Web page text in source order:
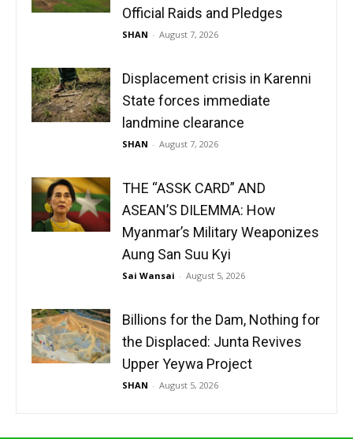
Official Raids and Pledges
SHAN - August 7, 2026
Displacement crisis in Karenni
State forces immediate
landmine clearance
SHAN - August 7, 2026
THE “ASSK CARD” AND
ASEAN’S DILEMMA: How
Myanmar’s Military Weaponizes
Aung San Suu Kyi
Sai Wansai - August 5, 2026
Billions for the Dam, Nothing for
the Displaced: Junta Revives
Upper Yeywa Project
SHAN - August 5, 2026